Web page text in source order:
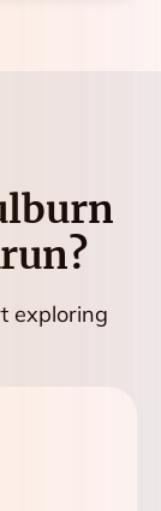
?
exploring